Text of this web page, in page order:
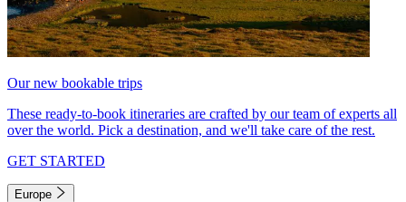
Our new bookable trips
These ready-to-book itineraries are crafted by our team of experts all
over the world. Pick a destination, and we'll take care of the rest.
GET STARTED
Europe